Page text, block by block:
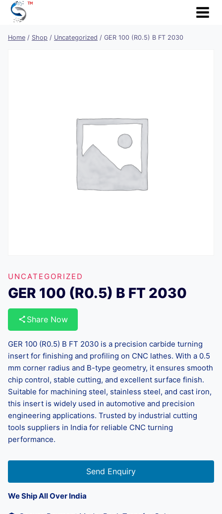
Skip
Home / Shop / Uncategorized / GER 100 (R0.5) B FT 2030
UNCATEGORIZED
GER 100 (R0.5) B FT 2030
Share Now
GER 100 (R0.5) B FT 2030 is a precision carbide turning
insert for finishing and profiling on CNC lathes. With a 0.5
mm corner radius and B-type geometry, it ensures smooth
chip control, stable cutting, and excellent surface finish.
Suitable for machining steel, stainless steel, and cast iron,
this insert is widely used in automotive and precision
engineering applications. Trusted by industrial cutting
tools suppliers in India for reliable CNC turning
performance.
Send Enquiry
We Ship All Over India